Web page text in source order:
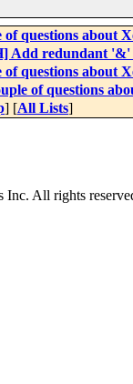
of questions about
Add redundant
of questions about
of questions
] [All Lists]
Inc. All rights